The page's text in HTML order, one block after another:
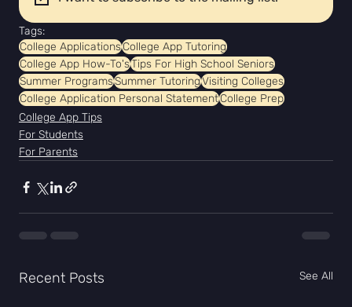
Tags:
College ApplicationsCollege App Tutoring
College App How-To'sTips For High School Seniors
Summer ProgramsSummer TutoringVisiting Colleges
College Application Personal StatementCollege Prep
College App Tips
For Students
For Parents
Recent Posts See All